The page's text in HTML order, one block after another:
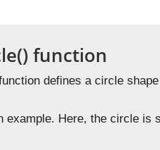
function
defines a circle
example. Here, the circle is